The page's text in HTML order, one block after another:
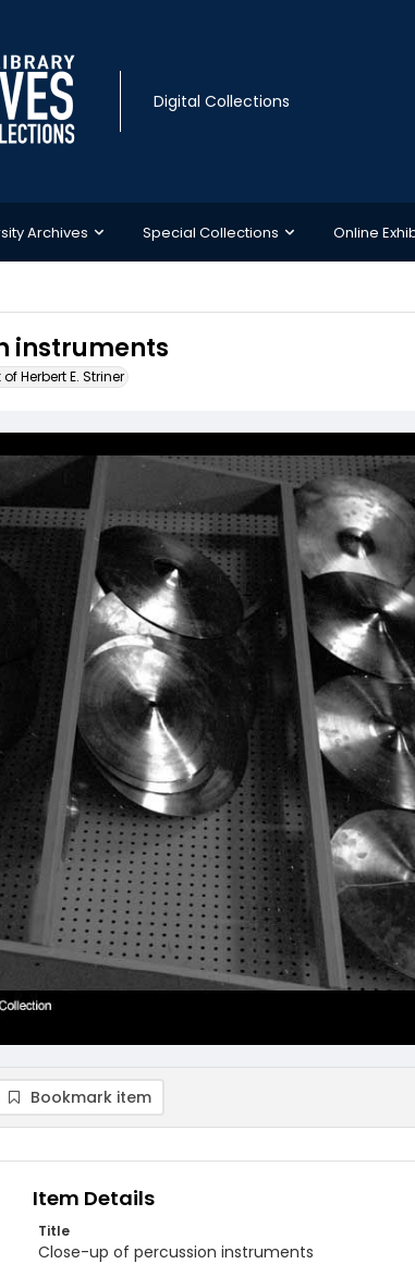
Digital Collections
Archives Special Collections Online
instruments
Herbert E. Striner
Bookmark item
Item Details
Title
Close-up of percussion instruments